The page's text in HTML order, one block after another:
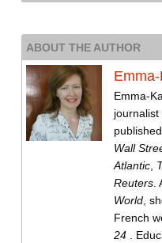
ABOUT THE AUTHOR
Emma-
Wall
Atlantic,
Reuters.
World,
French
24.